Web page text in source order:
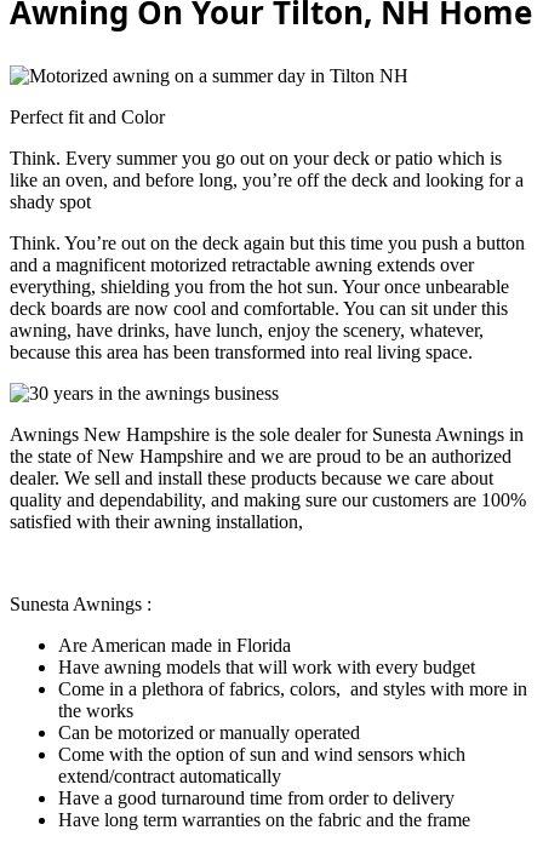
Awning On Your Tilton, NH Home
Perfect fit and Color
Think. Every summer you go out on your deck or patio which is
like an oven, and before long, you’re off the deck and looking for a
shady spot
Think. You’re out on the deck again but this time you push a button
and a magnificent motorized retractable awning extends over
everything, shielding you from the hot sun. Your once unbearable
deck boards are now cool and comfortable. You can sit under this
awning, have drinks, have lunch, enjoy the scenery, whatever,
because this area has been transformed into real living space.
Awnings New Hampshire is the sole dealer for Sunesta Awnings in
the state of New Hampshire and we are proud to be an authorized
dealer. We sell and install these products because we care about
quality and dependability, and making sure our customers are 100%
satisfied with their awning installation,
Sunesta Awnings :
Are American made in Florida
Have awning models that will work with every budget
Come in a plethora of fabrics, colors, and styles with more in
the works
Can be motorized or manually operated
Come with the option of sun and wind sensors which
extend/contract automatically
Have a good turnaround time from order to delivery
Have long term warranties on the fabric and the frame